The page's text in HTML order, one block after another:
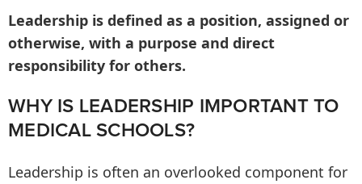
Leadership is defined as a position, assigned or
otherwise, with a purpose and direct
responsibility for others.
WHY IS LEADERSHIP IMPORTANT TO
MEDICAL SCHOOLS?
Leadership is often an overlooked component for